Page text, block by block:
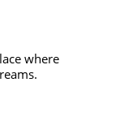
where